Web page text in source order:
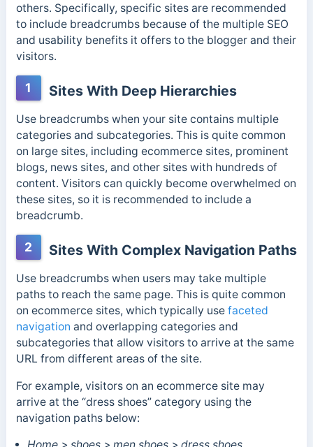
others. Specifically, specific sites are recommended
to include breadcrumbs because of the multiple SEO
and usability benefits it offers to the blogger and their
visitors.
1 Sites With Deep Hierarchies
Use breadcrumbs when your site contains multiple
categories and subcategories. This is quite common
on large sites, including ecommerce sites, prominent
blogs, news sites, and other sites with hundreds of
content. Visitors can quickly become overwhelmed on
these sites, so it is recommended to include a
breadcrumb.
2 Sites With Complex Navigation Paths
Use breadcrumbs when users may take multiple
paths to reach the same page. This is quite common
on ecommerce sites, which typically use faceted
navigation and overlapping categories and
subcategories that allow visitors to arrive at the same
URL from different areas of the site.
For example, visitors on an ecommerce site may
arrive at the “dress shoes” category using the
navigation paths below: